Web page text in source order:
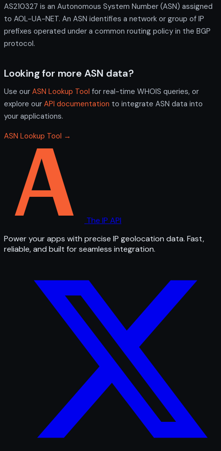
AS210327 is an Autonomous System Number (ASN) assigned
to AOL-UA-NET. An ASN identifies a network or group of IP
prefixes operated under a common routing policy in the BGP
protocol.
Looking for more ASN data?
Use our ASN Lookup Tool for real-time WHOIS queries, or
explore our API documentation to integrate ASN data into
your applications.
ASN Lookup Tool →
The IP API
Power your apps with precise IP geolocation data. Fast,
reliable, and built for seamless integration.